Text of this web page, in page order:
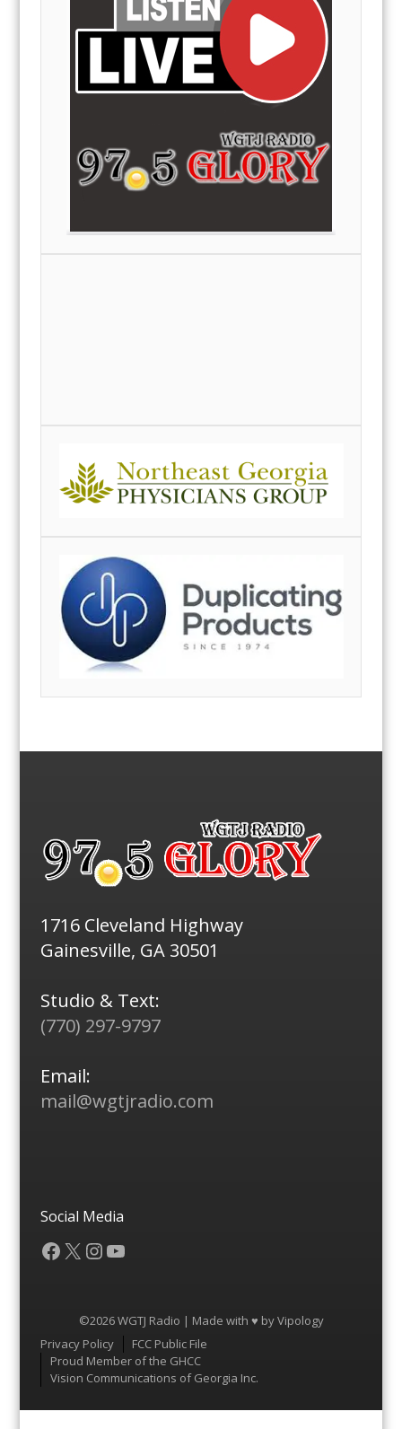
1716 Cleveland Highway
Gainesville, GA 30501
Studio & Text:
(770) 297-9797
Email:
mail@wgtjradio.com
Social Media
Facebook
X Instagram
YouTube
©2026 WGTJ Radio | Made with ♥ byVipology
Menu
Privacy Policy
FCC Public File
Proud Member of the GHCC
Vision Communications of Georgia Inc.